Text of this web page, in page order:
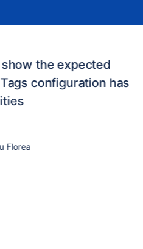
the expected
configuration has
Florea